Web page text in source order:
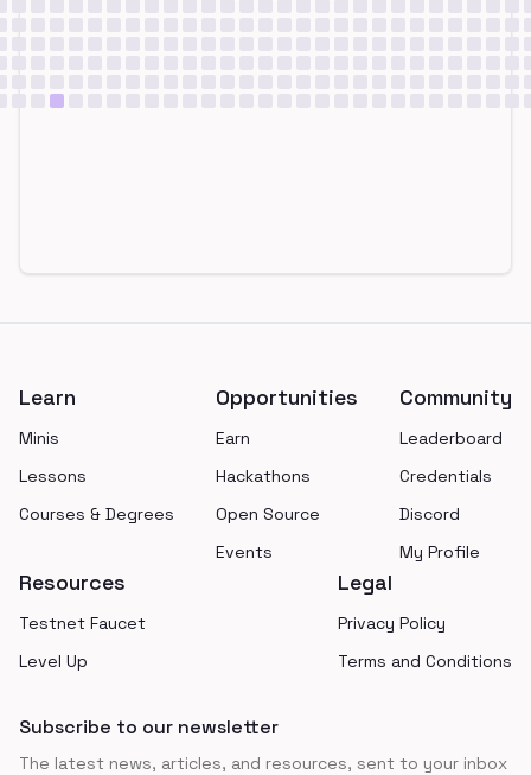
Learn
Minis
Lessons
Courses & Degrees
Opportunities
Earn
Hackathons
Open Source
Events
Community
Leaderboard
Credentials
Discord
My Profile
Resources
Testnet Faucet
Level Up
Legal
Privacy Policy
Terms and Conditions
Subscribe to our newsletter
The latest news, articles, and resources, sent to your inbox